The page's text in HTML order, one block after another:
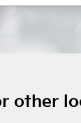
other